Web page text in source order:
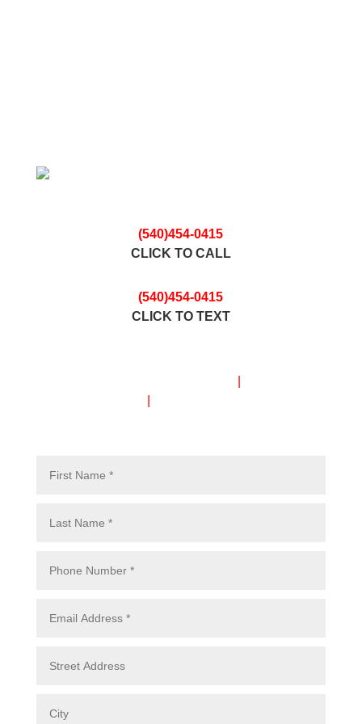
(540)454-0415
CLICK TO CALL
(540)454-0415
CLICK TO TEXT